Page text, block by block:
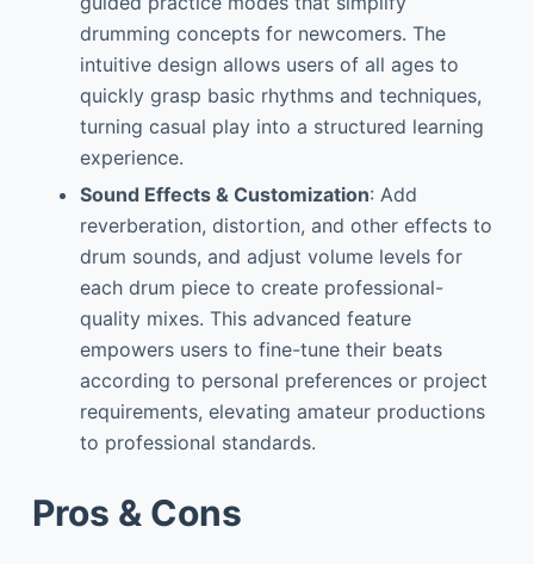
drumming concepts for newcomers. The
intuitive design allows users of all ages to
quickly grasp basic rhythms and techniques,
turning casual play into a structured learning
experience.
Sound Effects & Customization: Add
reverberation, distortion, and other effects to
drum sounds, and adjust volume levels for
each drum piece to create professional-
quality mixes. This advanced feature
empowers users to fine-tune their beats
according to personal preferences or project
requirements, elevating amateur productions
to professional standards.
Pros & Cons